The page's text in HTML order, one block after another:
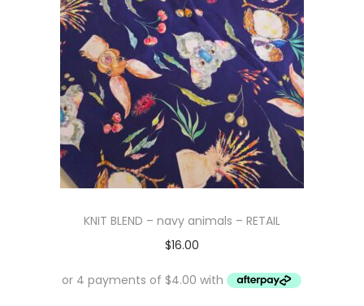
KNIT BLEND – navy animals – RETAIL
$16.00